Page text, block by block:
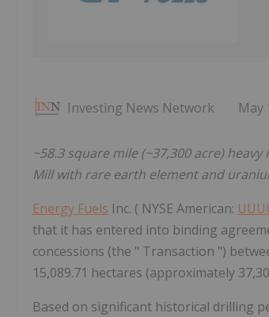
Investing News Network May
~58.3 square mile (~37,300 acre)
Mill with rare earth element and
Energy Fuels Inc. ( NYSE American:
that it has entered into binding
concessions (the " Transaction ")
15,089.71 hectares (approximately
Based on significant historical drilling